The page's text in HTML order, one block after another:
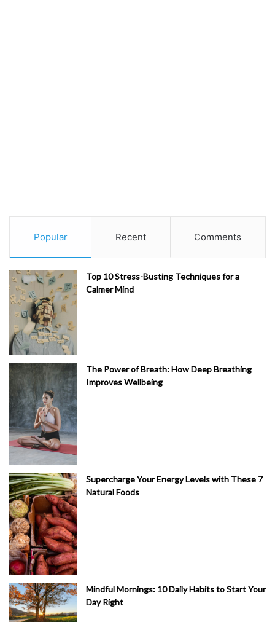
Popular Recent Comments
Top 10 Stress-Busting Techniques for a
Calmer Mind
The Power of Breath: How Deep Breathing
Improves Wellbeing
Supercharge Your Energy Levels with These 7
Natural Foods
Mindful Mornings: 10 Daily Habits to Start Your
Day Right